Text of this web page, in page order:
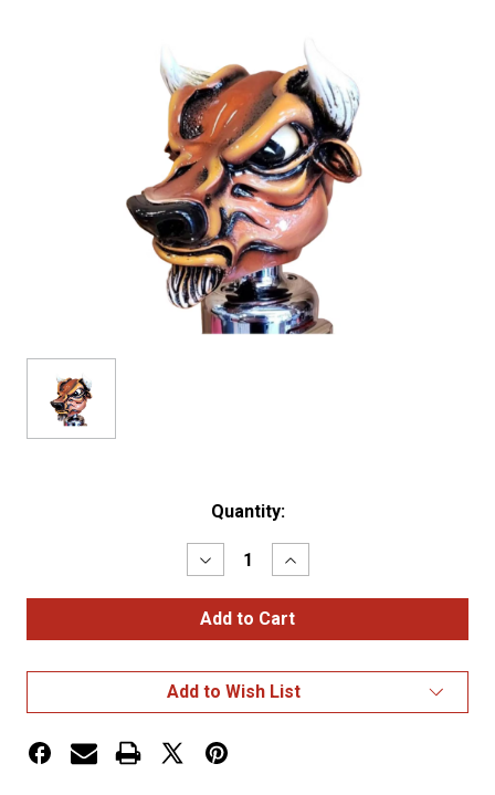
Quantity:
Decrease
Quantity
of
El
Toro
Knob
Kit
Copper
Increase
Quantity
of
El
Toro
Knob
Kit
Copper
Add to Wish List